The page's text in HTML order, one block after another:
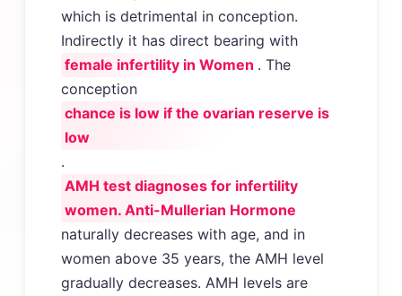
which is detrimental in conception.
Indirectly it has direct bearing with
female infertility in Women . The
conception
chance is low if the ovarian reserve is
low
.
AMH test diagnoses for infertility
women. Anti-Mullerian Hormone
naturally decreases with age, and in
women above 35 years, the AMH level
gradually decreases. AMH levels are